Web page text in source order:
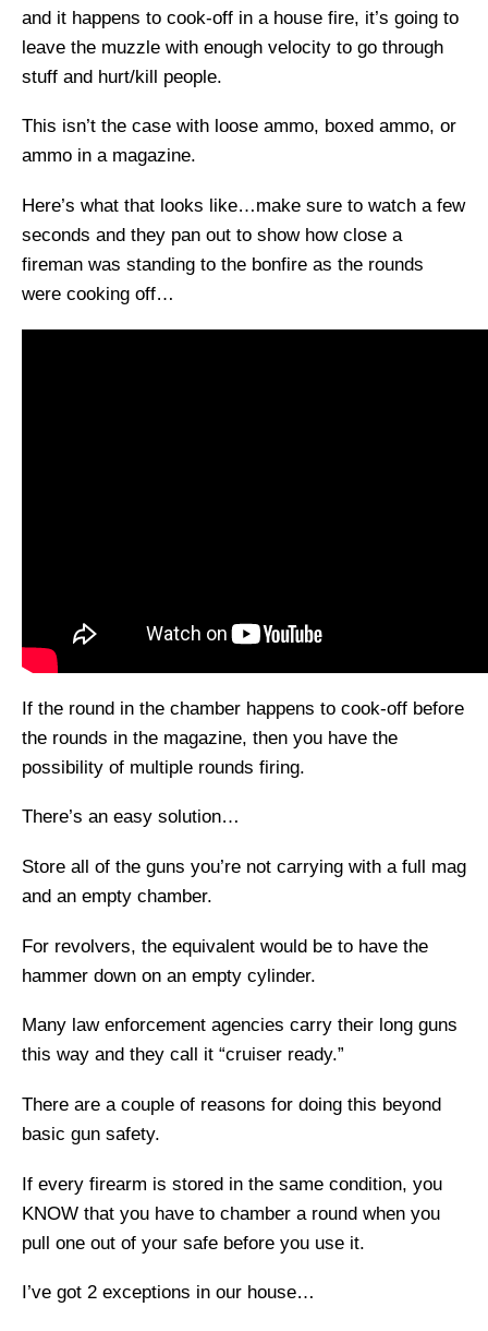
and it happens to cook-off in a house fire, it’s going to
leave the muzzle with enough velocity to go through
stuff and hurt/kill people.
This isn’t the case with loose ammo, boxed ammo, or
ammo in a magazine.
Here’s what that looks like…make sure to watch a few
seconds and they pan out to show how close a
fireman was standing to the bonfire as the rounds
were cooking off…
If the round in the chamber happens to cook-off before
the rounds in the magazine, then you have the
possibility of multiple rounds firing.
There’s an easy solution…
Store all of the guns you’re not carrying with a full mag
and an empty chamber.
For revolvers, the equivalent would be to have the
hammer down on an empty cylinder.
Many law enforcement agencies carry their long guns
this way and they call it “cruiser ready.”
There are a couple of reasons for doing this beyond
basic gun safety.
If every firearm is stored in the same condition, you
KNOW that you have to chamber a round when you
pull one out of your safe before you use it.
I’ve got 2 exceptions in our house…